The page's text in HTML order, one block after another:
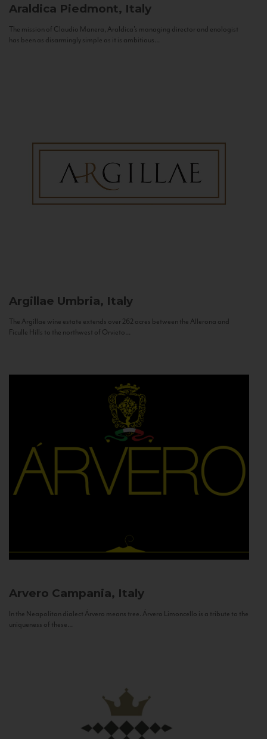
Araldica Piedmont, Italy
The mission of Claudio Manera, Araldica's managing director and enologist
has been as disarmingly simple as it is ambitious...
Argillae Umbria, Italy
The Argillae wine estate extends over 262 acres between the Allerona and
Ficulle Hills to the northwest of Orvieto...
Arvero Campania, Italy
In the Neapolitan dialect Árvero means tree. Árvero Limoncello is a tribute to the
uniqueness of these...